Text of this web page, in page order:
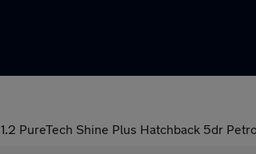
1.2 PureTech Shine Plus Hatchback 5dr